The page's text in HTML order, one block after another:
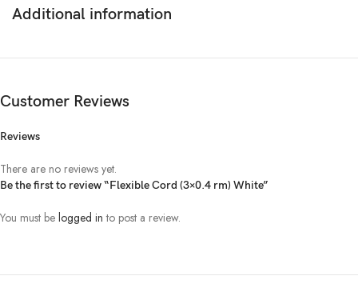
Additional information
Customer Reviews
Reviews
There are no reviews yet.
Be the first to review “Flexible Cord (3×0.4 rm) White”
You must be logged in to post a review.